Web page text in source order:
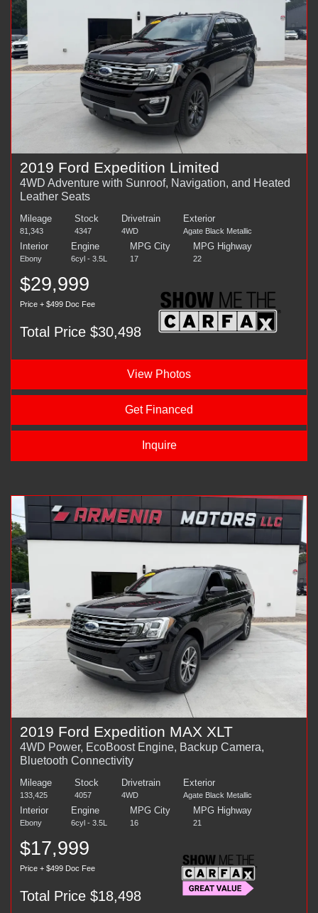
2019 Ford Expedition Limited
4WD Adventure with Sunroof, Navigation, and Heated
Leather Seats
Mileage
81,343
Stock
4347
Drivetrain
4WD
Exterior
Agate Black Metallic
Interior
Ebony
Engine
6cyl - 3.5L
MPG City
17
MPG Highway
22
$29,999
Price + $499 Doc Fee
Total Price $30,498
View Photos
Get Financed
Inquire
2019 Ford Expedition MAX XLT
4WD Power, EcoBoost Engine, Backup Camera,
Bluetooth Connectivity
Mileage
133,425
Stock
4057
Drivetrain
4WD
Exterior
Agate Black Metallic
Interior
Ebony
Engine
6cyl - 3.5L
MPG City
16
MPG Highway
21
$17,999
Price + $499 Doc Fee
Total Price $18,498